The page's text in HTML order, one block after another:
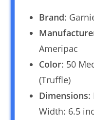
Brand:
Ameripac
Color: 50
(Truffle)
Dimensions:
Width: 6.5